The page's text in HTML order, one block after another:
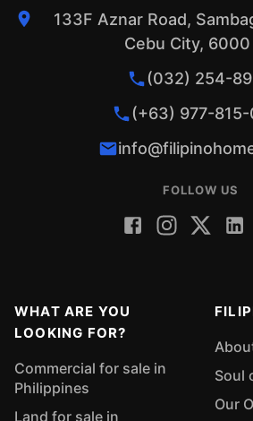
133F Aznar Road,
Cebu City, 6000
(032) 254-
(+63) 977-
FOLLOW US
WHAT ARE YOU
LOOKING FOR?
Commercial for sale in
Philippines
Land for sale in
Soul
Our